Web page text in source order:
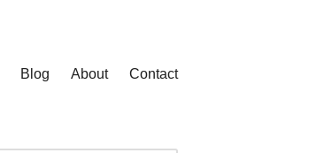
Blog About Contact